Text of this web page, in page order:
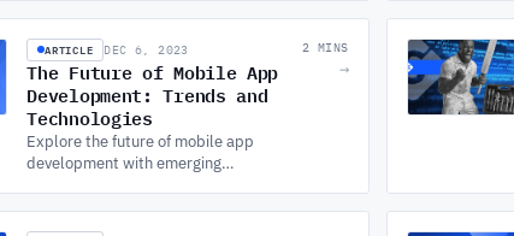
through mobile learning.
ARTICLE DEC 6, 2023
The Future of Mobile App
Development: Trends and
Technologies
Explore the future of mobile app
development with emerging
in custom app development!
2 MINS
→